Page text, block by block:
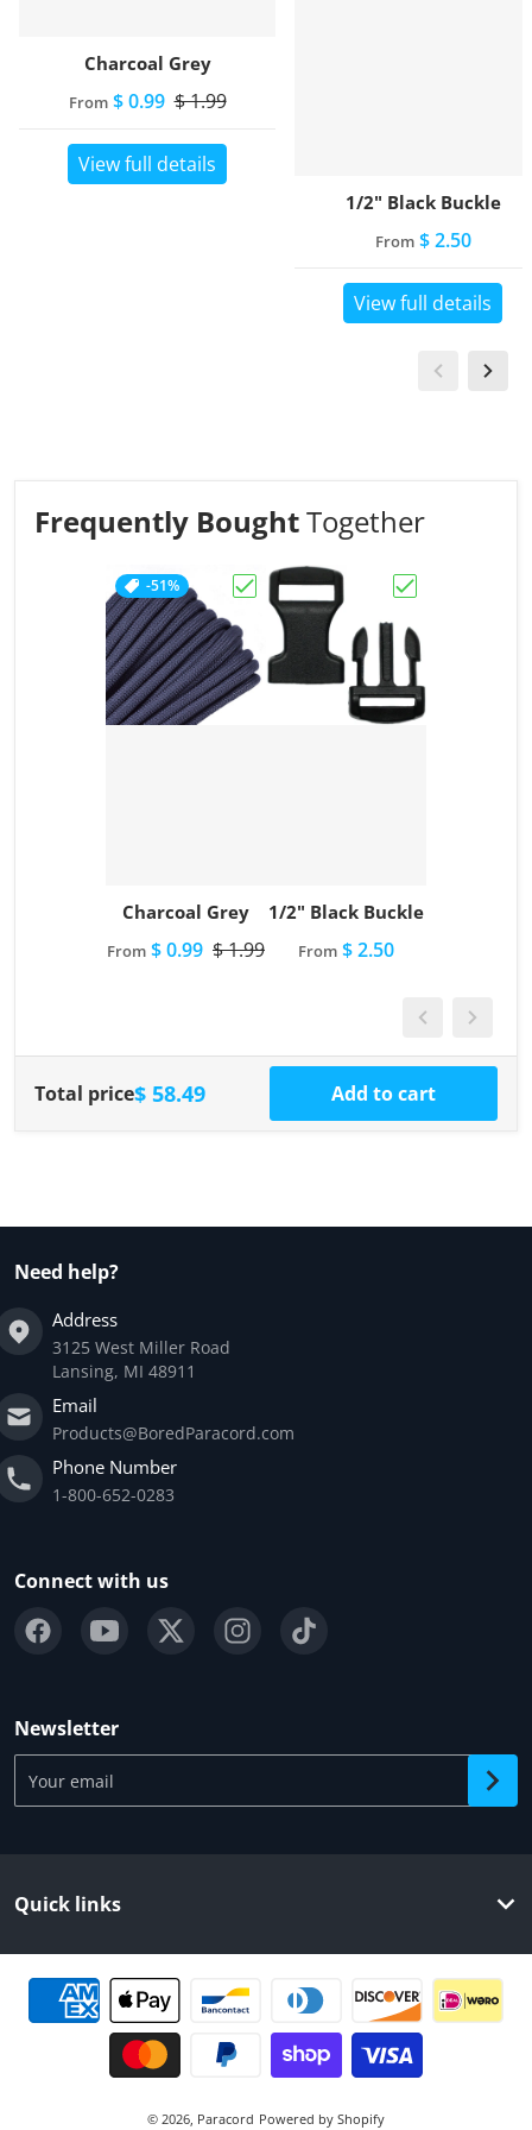
Charcoal Grey
From$ 0.99 $ 1.99
View full details
1/2" Black Buckle
From$ 2.50
View full details
Frequently BoughtTogether
Choose "Charcoal Grey"
-51%
Charcoal Grey
From $ 0.99 $ 1.99
1/2" Black Buckle
From $ 2.50
Total price$ 58.49 Add to cart
Need help?
Address
3125 West Miller Road
Lansing, MI 48911
Email
Products@BoredParacord.com
Phone Number
1-800-652-0283
Connect with us
Newsletter
Quick links
Payment methods
© 2026, Paracord Powered by Shopify